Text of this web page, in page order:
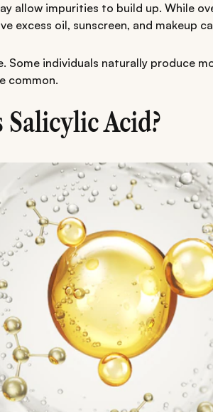
allow impurities to build up. While
excess oil, sunscreen, and makeup
Some individuals naturally produce
common.
Acid?